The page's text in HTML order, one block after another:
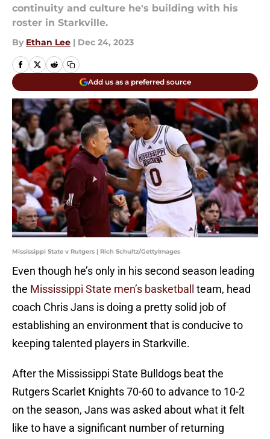
continuity and culture he's building with his
roster in Starkville.
By Ethan Lee | Dec 24, 2023
Add us as a preferred source
Mississippi State v Rutgers | Rich Schultz/GettyImages
Even though he’s only in his second season leading
the Mississippi State men’s basketball
team, head
coach Chris Jans is doing a pretty solid job of
establishing an environment that is conducive to
keeping talented players in Starkville.
After the Mississippi State Bulldogs beat the
Rutgers Scarlet Knights 70-60 to advance to 10-2
on the season, Jans was asked about what it felt
like to have a significant number of returning